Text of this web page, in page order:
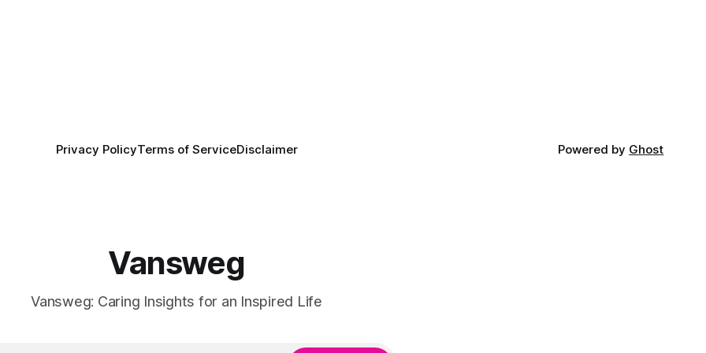
Privacy PolicyTerms of ServiceDisclaimer Powered by Ghost
Vansweg
Vansweg: Caring Insights for an Inspired Life